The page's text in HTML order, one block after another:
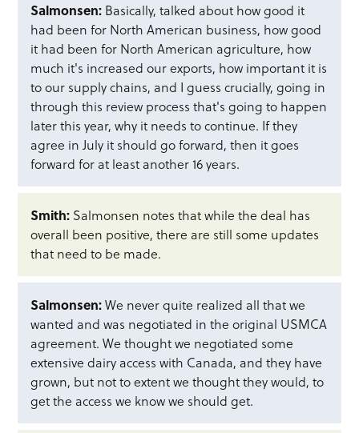
Salmonsen: Basically, talked about how good it
had been for North American business, how good
it had been for North American agriculture, how
much it's increased our exports, how important it is
to our supply chains, and I guess crucially, going in
through this review process that's going to happen
later this year, why it needs to continue. If they
agree in July it should go forward, then it goes
forward for at least another 16 years.
Smith: Salmonsen notes that while the deal has
overall been positive, there are still some updates
that need to be made.
Salmonsen:We never quite realized all that we
wanted and was negotiated in the original USMCA
agreement. We thought we negotiated some
extensive dairy access with Canada, and they have
grown, but not to extent we thought they would, to
get the access we know we should get.